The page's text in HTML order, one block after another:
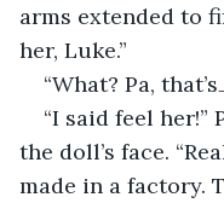
arms extended to
her, Luke.”
“What? Pa,
“I said feel her!”
the doll’s face.
made in a factory.